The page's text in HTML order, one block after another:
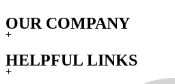
OUR COMPANY
+
HELPFUL LINKS
+